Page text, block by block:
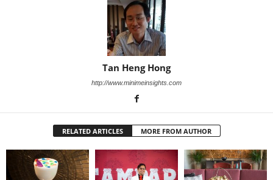
Tan Heng Hong
http://www.minimeinsights.com
RELATED ARTICLES MORE FROM AUTHOR